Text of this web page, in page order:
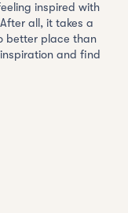
inspired with
all, it takes a
better place than
and find